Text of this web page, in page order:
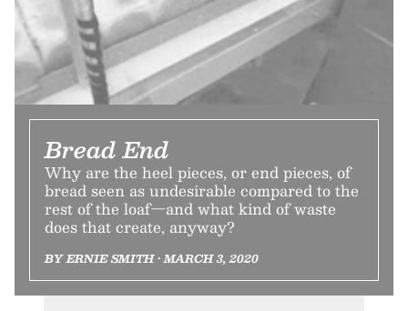
Bread End
Why are the heel pieces, or end pieces, of
bread seen as undesirable compared to the
rest of the loaf—and what kind of waste
does that create, anyway?
BY ERNIE SMITH • MARCH 3, 2020